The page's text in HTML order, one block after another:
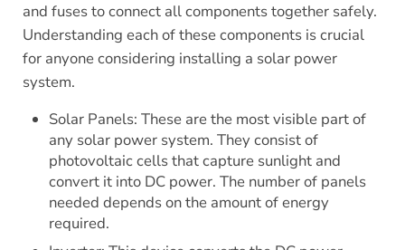
and fuses to connect all components together safely.
Understanding each of these components is crucial
for anyone considering installing a solar power
system.
Solar Panels: These are the most visible part of
any solar power system. They consist of
photovoltaic cells that capture sunlight and
convert it into DC power. The number of panels
needed depends on the amount of energy
required.